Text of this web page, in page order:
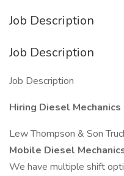
Job Description
Job Description
Job Description
Hiring Diesel Mechanics
Lew Thompson & Son
Mobile Diesel
We have multiple shift